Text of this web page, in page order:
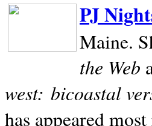
PJ
Maine.
the Web
west: bicoastal
has appeared